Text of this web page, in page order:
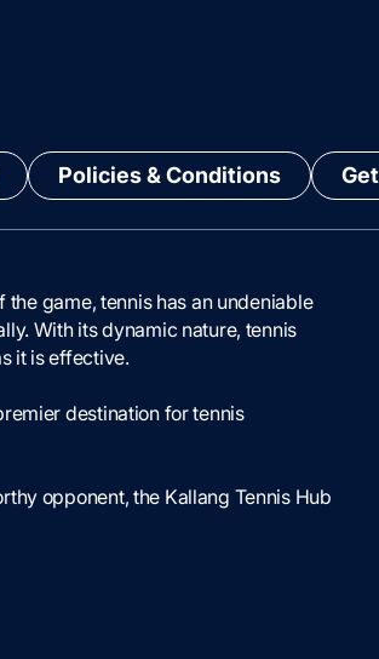
Policies & Conditions
game, tennis has an undeniable
With its dynamic nature, tennis
it is effective.
destination for tennis
opponent, the Kallang Tennis Hub